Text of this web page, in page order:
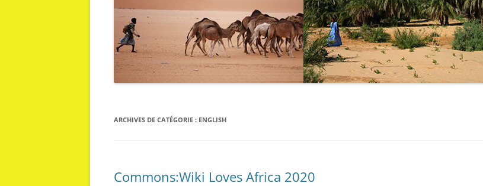
ARCHIVES DE CATÉGORIE : ENGLISH
Commons:Wiki Loves Africa 2020